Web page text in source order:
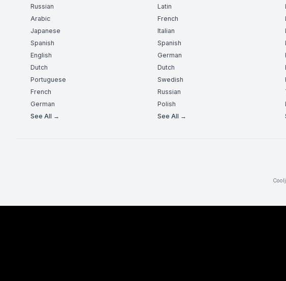
Russian
Arabic
Japanese
Spanish
English
Dutch
Portuguese
French
German
See All →
Latin
French
Italian
Spanish
German
Dutch
Swedish
Russian
Polish
See All →